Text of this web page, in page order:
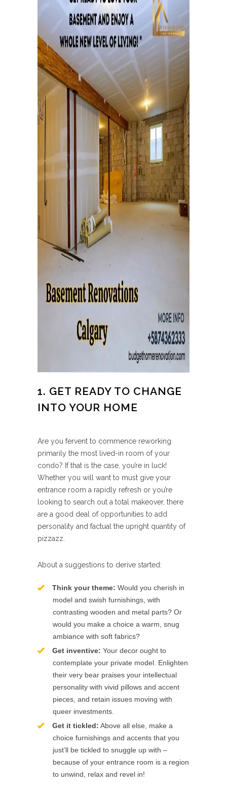
1. GET READY TO CHANGE
INTO YOUR HOME
Are you fervent to commence reworking
primarily the most lived-in room of your
condo? If that is the case, you’re in luck!
Whether you will want to must give your
entrance room a rapidly refresh or you’re
looking to search out a total makeover, there
are a good deal of opportunities to add
personality and factual the upright quantity of
pizzazz.
About a suggestions to derive started:
Think your theme: Would you cherish in
model and swish furnishings, with
contrasting wooden and metal parts? Or
would you make a choice a warm, snug
ambiance with soft fabrics?
Get inventive: Your decor ought to
contemplate your private model. Enlighten
their very bear praises your intellectual
personality with vivid pillows and accent
pieces, and retain issues moving with
queer investments.
Get it tickled: Above all else, make a
choice furnishings and accents that you
just’ll be tickled to snuggle up with –
because of your entrance room is a region
to unwind, relax and revel in!